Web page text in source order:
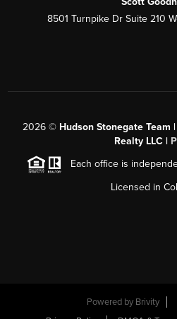
8501 Turnpike Dr Suite 210
2026 © Hudson Stonegate
Realty LLC |
Each office is
Licensed in
Powered by Brivity